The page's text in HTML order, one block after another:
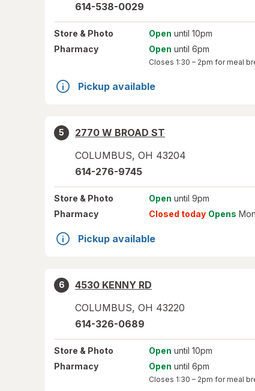
614-538-0029
Store & Photo Open until 10pm
Pharmacy
Open until 6pm
Closes 1:30 – 2pm for meal
Pickup available
5
2770 W BROAD ST
COLUMBUS, OH 43204
614-276-9745
Store & Photo Open until 9pm
Pharmacy
Closed today Opens
Pickup available
6
4530 KENNY RD
COLUMBUS, OH 43220
614-326-0689
Store & Photo Open until 10pm
Pharmacy
Open until 6pm
Closes 1:30 – 2pm for meal